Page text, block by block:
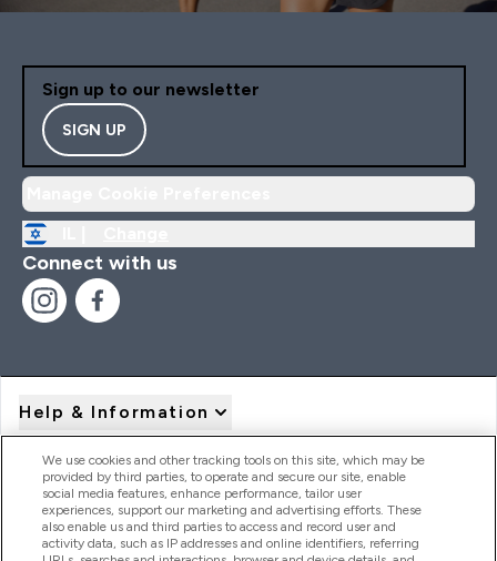
Sign up to our newsletter
SIGN UP
Connect with us
Help & Information
Product Recall Notices
We use cookies and other tracking tools on this site, which may be
provided by third parties, to operate and secure our site, enable
social media features, enhance performance, tailor user
experiences, support our marketing and advertising efforts. These
also enable us and third parties to access and record user and
activity data, such as IP addresses and online identifiers, referring